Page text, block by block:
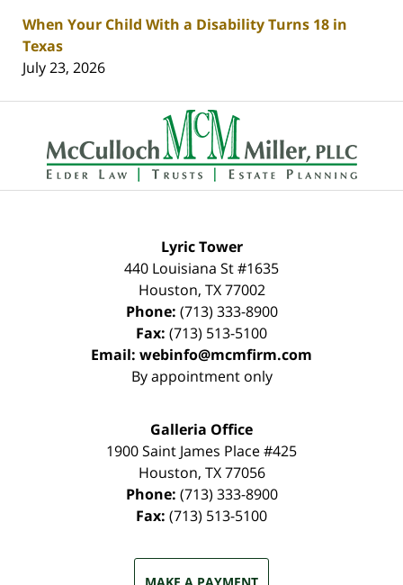
When Your Child With a Disability Turns 18 in
Texas
July 23, 2026
Contact
Information
Lyric Tower
440 Louisiana St #1635
Houston, TX 77002
Phone: (713) 333-8900
Fax: (713) 513-5100
Email: webinfo@mcmfirm.com
By appointment only
Galleria Office
1900 Saint James Place #425
Houston, TX 77056
Phone: (713) 333-8900
Fax: (713) 513-5100
MAKE A PAYMENT